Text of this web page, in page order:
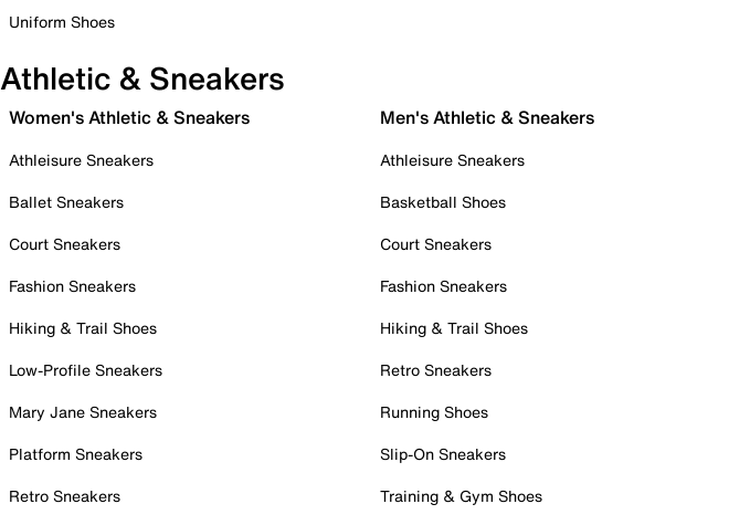
Uniform Shoes
Athletic & Sneakers
Women's Athletic & Sneakers
Athleisure Sneakers
Ballet Sneakers
Court Sneakers
Fashion Sneakers
Hiking & Trail Shoes
Low-Profile Sneakers
Mary Jane Sneakers
Platform Sneakers
Retro Sneakers
Men's Athletic & Sneakers
Athleisure Sneakers
Basketball Shoes
Court Sneakers
Fashion Sneakers
Hiking & Trail Shoes
Retro Sneakers
Running Shoes
Slip-On Sneakers
Training & Gym Shoes